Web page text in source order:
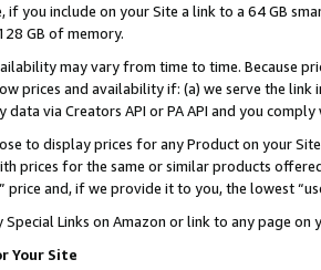
if you include on your Site a link to a 64 GB
GB of memory.
may vary from time to time. Because
prices and availability if: (a) we serve the
via Creators API or PA API and you
to display prices for any Product on your
prices for the same or similar products
price and, if we provide it to you, the lowest
Special Links on Amazon or link to any page
Your Site